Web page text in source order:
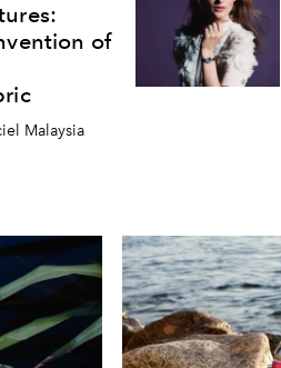
of
Malaysia